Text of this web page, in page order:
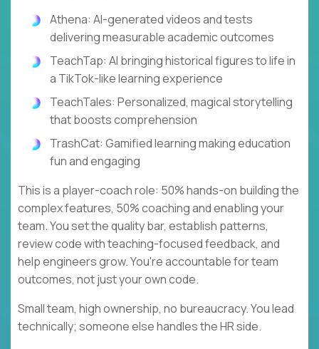
Athena: AI-generated videos and tests
delivering measurable academic outcomes
TeachTap: AI bringing historical figures to life in
a TikTok-like learning experience
TeachTales: Personalized, magical storytelling
that boosts comprehension
TrashCat: Gamified learning making education
fun and engaging
This is a player-coach role: 50% hands-on building the
complex features, 50% coaching and enabling your
team. You set the quality bar, establish patterns,
review code with teaching-focused feedback, and
help engineers grow. You're accountable for team
outcomes, not just your own code.
Small team, high ownership, no bureaucracy. You lead
technically; someone else handles the HR side.